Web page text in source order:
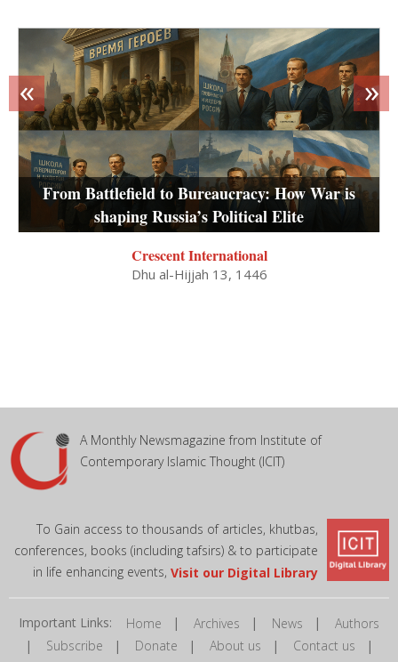
From Battlefield to Bureaucracy: How War is
shaping Russia’s Political Elite
Crescent International
Dhu al-Hijjah 13, 1446
« »
A Monthly Newsmagazine from Institute of
Contemporary Islamic Thought (ICIT)
To Gain access to thousands of articles, khutbas,
conferences, books (including tafsirs) & to participate
in life enhancing events, Visit our Digital Library
Important Links: Home | Archives | News | Authors
| Subscribe | Donate | About us | Contact us |